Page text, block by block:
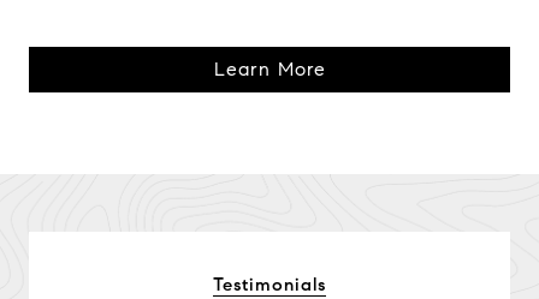
Learn More
Testimonials